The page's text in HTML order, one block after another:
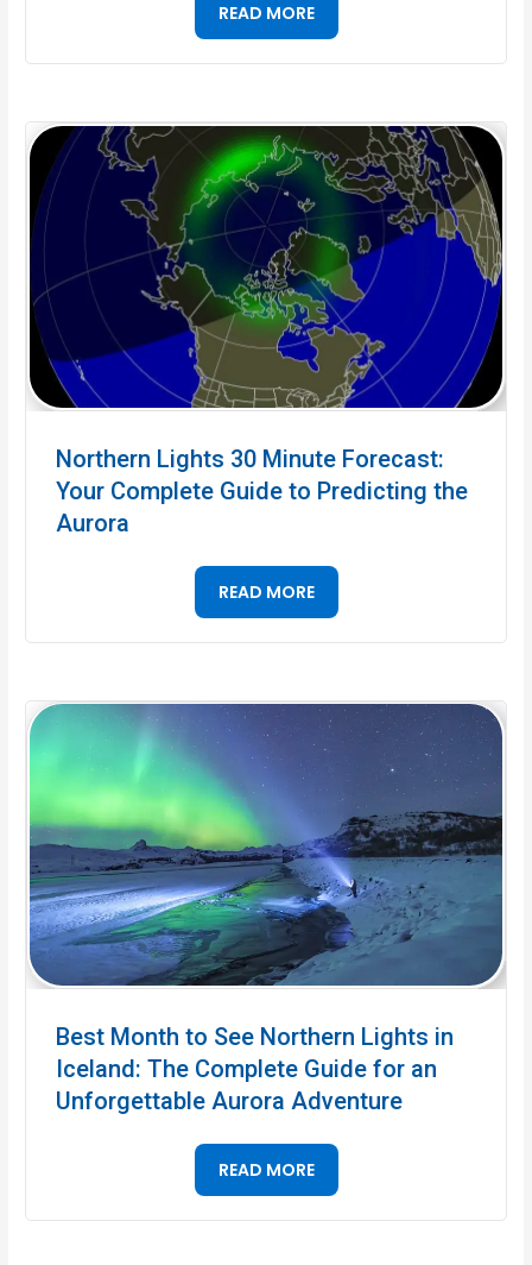
READ MORE
Northern Lights 30 Minute Forecast:
Your Complete Guide to Predicting the
Aurora
READ MORE
Best Month to See Northern Lights in
Iceland: The Complete Guide for an
Unforgettable Aurora Adventure
READ MORE